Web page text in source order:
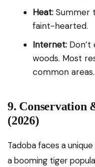
Heat: Summer
faint-hearted.
Internet:
woods. Most
common areas.
9. Conservation
(2026)
Tadoba faces a
a booming tiger